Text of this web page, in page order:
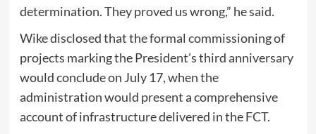
determination. They proved us wrong,” he said.
Wike disclosed that the formal commissioning of
projects marking the President’s third anniversary
would conclude on July 17, when the
administration would present a comprehensive
account of infrastructure delivered in the FCT.